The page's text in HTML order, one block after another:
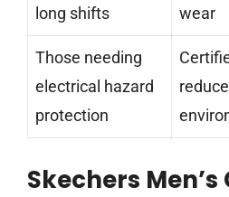
long shifts
wear
Those needing
electrical hazard
protection
Skechers